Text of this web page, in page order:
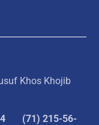
Khos Khojib
(71) 215-56-